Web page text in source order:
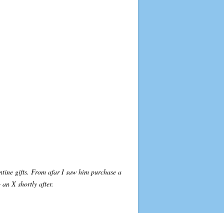
gifts. From afar I saw him purchase a
an X shortly after.